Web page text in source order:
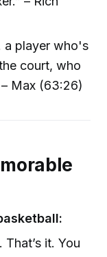
a player who's
court, who
Max (63:26)
it. You